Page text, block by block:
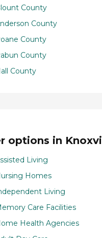
County
County
County
County
County
options in
Living
Homes
Living
Care Facilities
Health Agencies